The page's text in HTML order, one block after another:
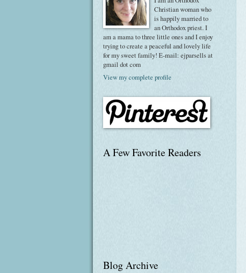
Christian woman who
is happily married to
an Orthodox priest. I
am a mama to three little ones and I enjoy
trying to create a peaceful and lovely life
for my sweet family! E-mail: ejparsells at
gmail dot com
View my complete profile
A Few Favorite Readers
Blog Archive